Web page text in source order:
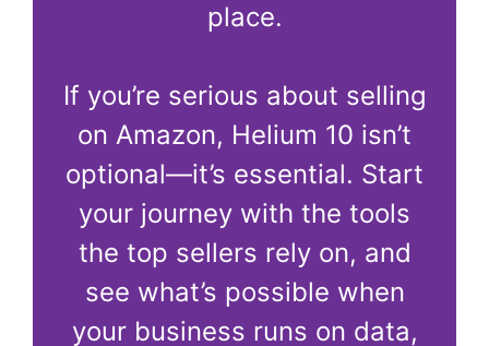
place.
If you’re serious about selling
on Amazon, Helium 10 isn’t
optional—it’s essential. Start
your journey with the tools
the top sellers rely on, and
see what’s possible when
your business runs on data,